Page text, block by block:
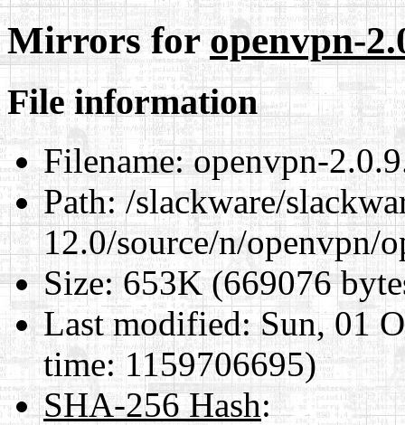
Mirrors foropenvpn-
File information
Filename:openvpn-
Path:/slackware/
12.0/source/n/openvpn/
Size:653K (669076
Last modified:Sun, 01
time: 1159706695)
SHA-256 Hash: